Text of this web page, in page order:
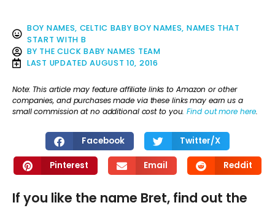
BOY NAMES, CELTIC BABY BOY NAMES, NAMES THAT
START WITH B
BY THE CLICK BABY NAMES TEAM
LAST UPDATED AUGUST 10, 2016
Note: This article may feature affiliate links to Amazon or other
companies, and purchases made via these links may earn us a
small commission at no additional cost to you.Find out more here.
Facebook Twitter/X
Pinterest Email Reddit
If you like the name Bret, find out the